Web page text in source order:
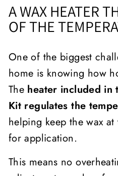
A WAX HEATER
OF THE
One of the biggest
home is knowing how
The heater included in
Kit regulates the
helping keep the wax
for application.
This means no